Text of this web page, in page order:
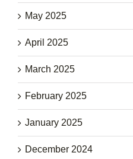
May 2025
April 2025
March 2025
February 2025
January 2025
December 2024